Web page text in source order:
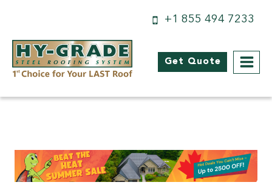
content
+1 855 494 7233
Get Quote